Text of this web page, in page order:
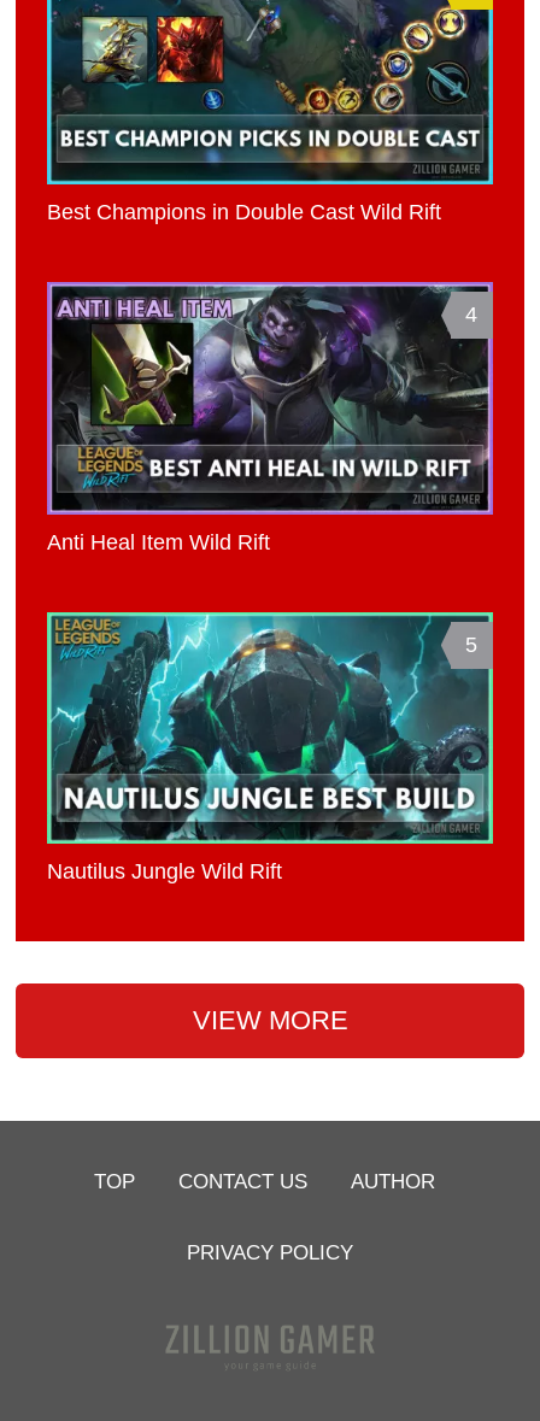
Best Champions in Double Cast Wild Rift
4
Anti Heal Item Wild Rift
5
Nautilus Jungle Wild Rift
VIEW MORE
TOP CONTACT US AUTHOR
PRIVACY POLICY